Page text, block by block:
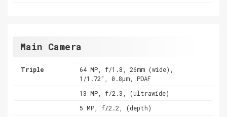
Main Camera
Triple
64 MP, f/1.8, 26mm (wide),
1/1.72", 0.8µm, PDAF
13 MP, f/2.3, (ultrawide)
5 MP, f/2.2, (depth)